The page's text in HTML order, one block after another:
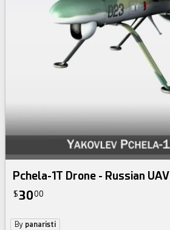
Pchela-1T Drone - Russian UAV
$3000
By panaristi